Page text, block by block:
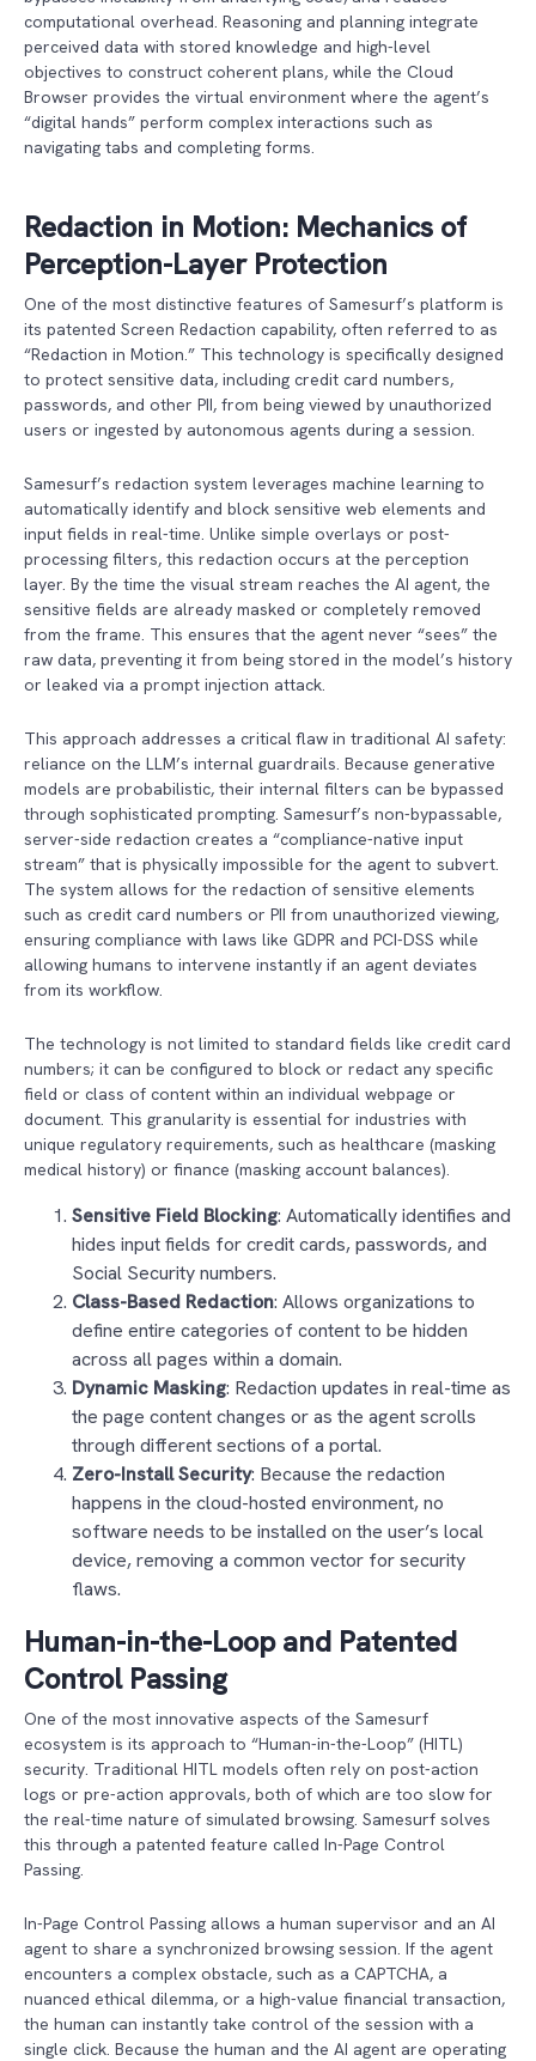
computational overhead. Reasoning and planning integrate
perceived data with stored knowledge and high-level
objectives to construct coherent plans, while the Cloud
Browser provides the virtual environment where the agent’s
“digital hands” perform complex interactions such as
navigating tabs and completing forms.
Redaction in Motion: Mechanics of
Perception-Layer Protection
One of the most distinctive features of Samesurf’s platform is
its patented Screen Redaction capability, often referred to as
“Redaction in Motion.” This technology is specifically designed
to protect sensitive data, including credit card numbers,
passwords, and other PII, from being viewed by unauthorized
users or ingested by autonomous agents during a session.
Samesurf’s redaction system leverages machine learning to
automatically identify and block sensitive web elements and
input fields in real-time. Unlike simple overlays or post-
processing filters, this redaction occurs at the perception
layer. By the time the visual stream reaches the AI agent, the
sensitive fields are already masked or completely removed
from the frame. This ensures that the agent never “sees” the
raw data, preventing it from being stored in the model’s history
or leaked via a prompt injection attack.
This approach addresses a critical flaw in traditional AI safety:
reliance on the LLM’s internal guardrails. Because generative
models are probabilistic, their internal filters can be bypassed
through sophisticated prompting. Samesurf’s non-bypassable,
server-side redaction creates a “compliance-native input
stream” that is physically impossible for the agent to subvert.
The system allows for the redaction of sensitive elements
such as credit card numbers or PII from unauthorized viewing,
ensuring compliance with laws like GDPR and PCI-DSS while
allowing humans to intervene instantly if an agent deviates
from its workflow.
The technology is not limited to standard fields like credit card
numbers; it can be configured to block or redact any specific
field or class of content within an individual webpage or
document. This granularity is essential for industries with
unique regulatory requirements, such as healthcare (masking
medical history) or finance (masking account balances).
Sensitive Field Blocking: Automatically identifies and
hides input fields for credit cards, passwords, and
Social Security numbers.
Class-Based Redaction: Allows organizations to
define entire categories of content to be hidden
across all pages within a domain.
Dynamic Masking: Redaction updates in real-time as
the page content changes or as the agent scrolls
through different sections of a portal.
Zero-Install Security: Because the redaction
happens in the cloud-hosted environment, no
software needs to be installed on the user’s local
device, removing a common vector for security
flaws.
Human-in-the-Loop and Patented
Control Passing
One of the most innovative aspects of the Samesurf
ecosystem is its approach to “Human-in-the-Loop” (HITL)
security. Traditional HITL models often rely on post-action
logs or pre-action approvals, both of which are too slow for
the real-time nature of simulated browsing. Samesurf solves
this through a patented feature called In-Page Control
Passing.
In-Page Control Passing allows a human supervisor and an AI
agent to share a synchronized browsing session. If the agent
encounters a complex obstacle, such as a CAPTCHA, a
nuanced ethical dilemma, or a high-value financial transaction,
the human can instantly take control of the session with a
single click. Because the human and the AI agent are operating